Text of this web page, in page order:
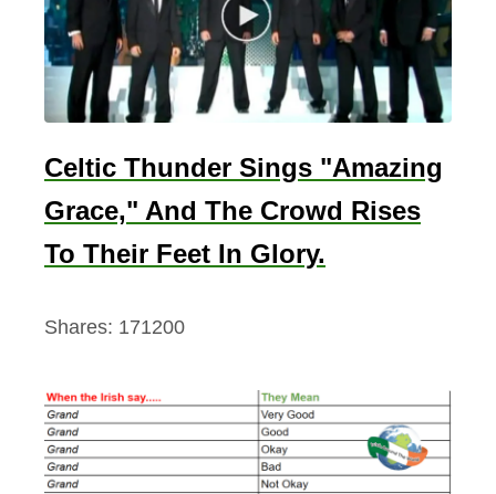
Celtic Thunder Sings "Amazing
Grace," And The Crowd Rises
To Their Feet In Glory.
Shares: 171200